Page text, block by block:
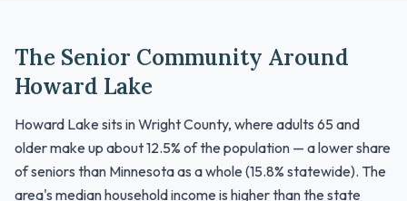
The Senior Community Around
Howard Lake
Howard Lake sits in Wright County, where adults 65 and
older make up about 12.5% of the population — a lower share
of seniors than Minnesota as a whole (15.8% statewide). The
area's median household income is higher than the state